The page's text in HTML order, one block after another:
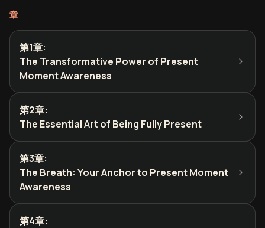
章
第1章:
The Transformative Power of Present
Moment Awareness
第2章:
The Essential Art of Being Fully Present
第3章:
The Breath: Your Anchor to Present Moment
Awareness
第4章: